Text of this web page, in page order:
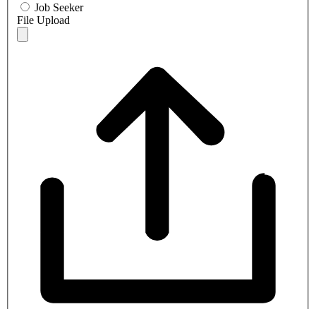
Job Seeker
File Upload